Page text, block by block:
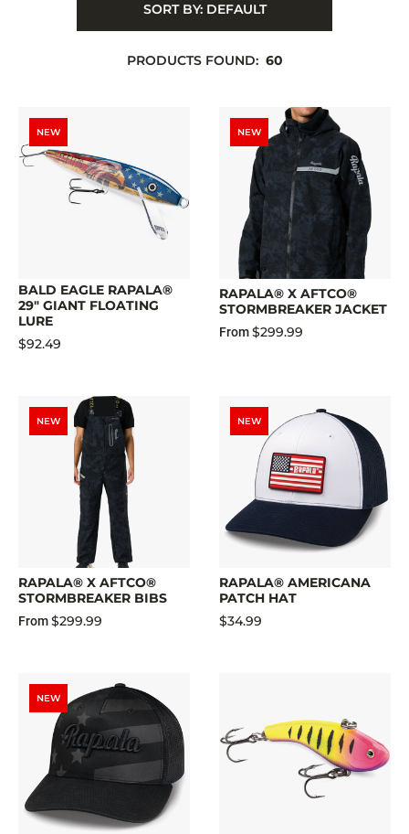
SORT BY: DEFAULT
PRODUCTS FOUND: 60
NEW
BALD EAGLE RAPALA®
29" GIANT FLOATING
LURE
$92.49
NEW
RAPALA® X AFTCO®
STORMBREAKER JACKET
From$299.99
NEW
RAPALA® X AFTCO®
STORMBREAKER BIBS
From$299.99
NEW
RAPALA® AMERICANA
PATCH HAT
$34.99
NEW